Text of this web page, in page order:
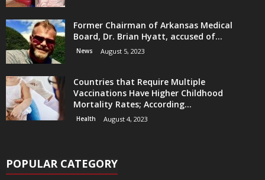
Former Chairman of Arkansas Medical
Board, Dr. Brian Hyatt, accused of...
News August 5, 2023
Countries that Require Multiple
Vaccinations Have Higher Childhood
Mortality Rates; According...
Health August 4, 2023
POPULAR CATEGORY